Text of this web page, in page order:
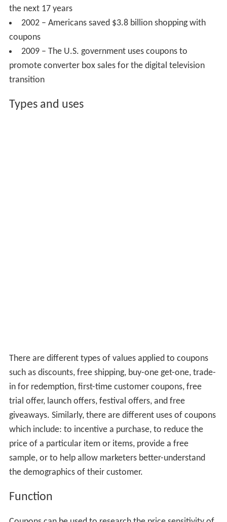
the next 17 years
2002 – Americans saved $3.8 billion shopping with
coupons
2009 – The U.S. government uses coupons to
promote converter box sales for the digital television
transition
Types and uses
There are different types of values applied to coupons
such as discounts, free shipping, buy-one get-one, trade-
in for redemption, first-time customer coupons, free
trial offer, launch offers, festival offers, and free
giveaways. Similarly, there are different uses of coupons
which include: to incentive a purchase, to reduce the
price of a particular item or items, provide a free
sample, or to help allow marketers better-understand
the demographics of their customer.
Function